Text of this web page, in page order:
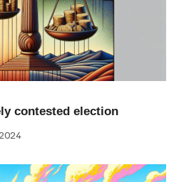
contested election